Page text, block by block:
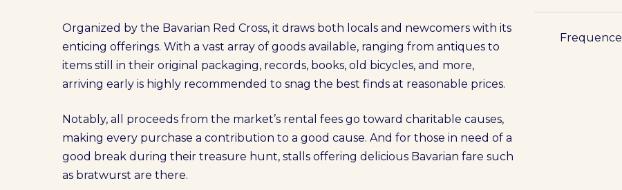
Organized by the Bavarian Red Cross, it draws both locals and newcomers with its
enticing offerings. With a vast array of goods available, ranging from antiques to
items still in their original packaging, records, books, old bicycles, and more,
arriving early is highly recommended to snag the best finds at reasonable prices.
Notably, all proceeds from the market’s rental fees go toward charitable causes,
making every purchase a contribution to a good cause. And for those in need of a
good break during their treasure hunt, stalls offering delicious Bavarian fare such
as bratwurst are there.
Frequence